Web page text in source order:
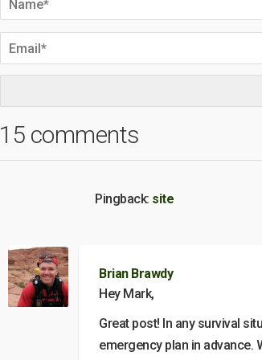
15 comments
Pingback: site
Brian Brawdy
Hey Mark,
Great post! In any survival
emergency plan in advance.